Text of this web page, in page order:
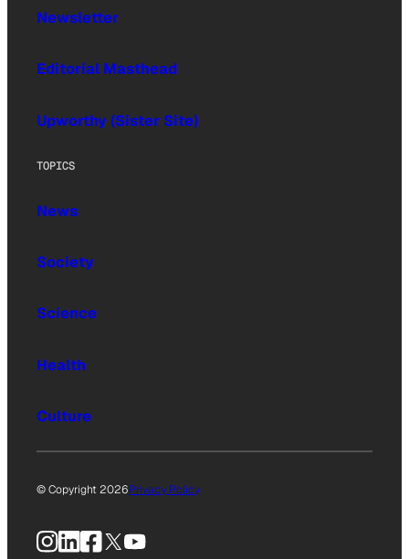
Newsletter
Editorial Masthead
Upworthy (Sister Site)
TOPICS
News
Society
Science
Health
Culture
© Copyright 2026Privacy Policy
Instagram
LinkedIn
Facebook
X YouTube